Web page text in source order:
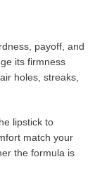
payoff, and
its firmness
holes, streaks,
lipstick to
match your
the formula is